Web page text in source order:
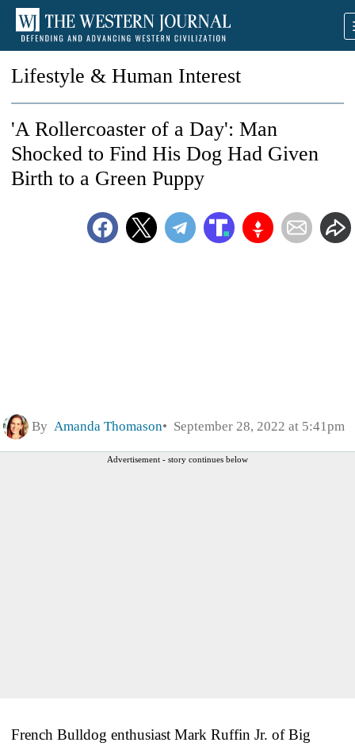
Lifestyle & Human Interest
'A Rollercoaster of a Day': Man
Shocked to Find His Dog Had Given
Birth to a Green Puppy
By Amanda Thomason September 28, 2022 at 5:41pm
Advertisement - story continues below
French Bulldog enthusiast Mark Ruffin Jr. of Big